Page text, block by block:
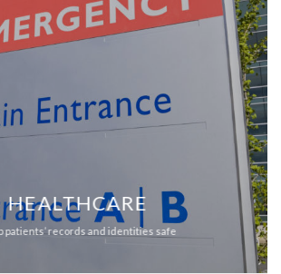
HEALTHCARE
patients’ records and identities safe